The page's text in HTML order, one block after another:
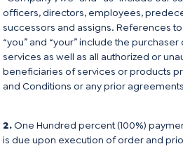
officers, directors, employees,
successors and assigns. References to
“you” and “your” include the
services as well as all authorized or
beneficiaries of services or products
and Conditions or any prior
2.One Hundred percent (100%)
is due upon execution of order and